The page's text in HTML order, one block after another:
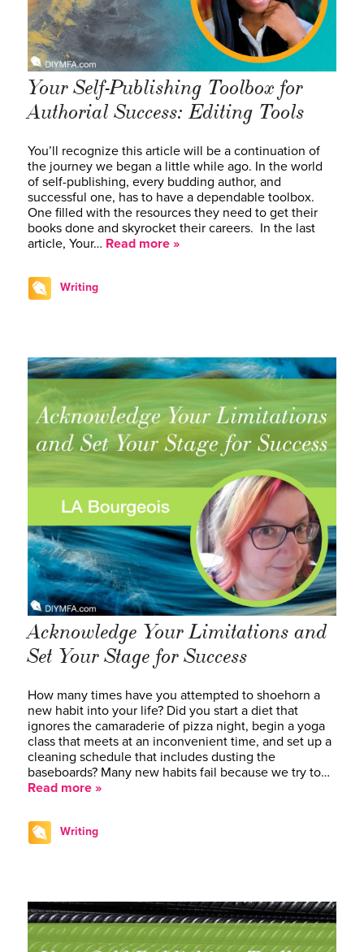
Your Self-Publishing Toolbox for
Authorial Success: Editing Tools
You’ll recognize this article will be a continuation of
the journey we began a little while ago. In the world
of self-publishing, every budding author, and
successful one, has to have a dependable toolbox.
One filled with the resources they need to get their
books done and skyrocket their careers. In the last
article, Your… Read more »
Writing
Acknowledge Your Limitations and
Set Your Stage for Success
How many times have you attempted to shoehorn a
new habit into your life? Did you start a diet that
ignores the camaraderie of pizza night, begin a yoga
class that meets at an inconvenient time, and set up a
cleaning schedule that includes dusting the
baseboards? Many new habits fail because we try to…
Read more »
Writing